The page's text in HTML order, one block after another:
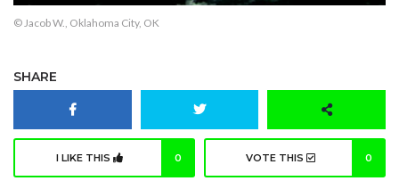
© Jacob W., Oklahoma City, OK
SHARE
I LIKE THIS 0 VOTE THIS 0